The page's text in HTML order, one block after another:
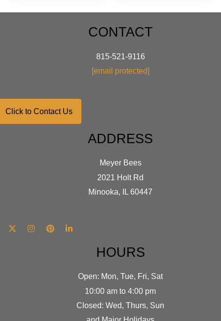
The
CONTACT
815-521-9116
[email protected]
Click to Contact Us
ADDRESS
Meyer Bees
2021 Holt Rd
Minooka, IL 60447
HOURS
Open: Mon, Tue, Fri, Sat
10:00 am to 4:00 pm
Closed: Wed, Thurs, Sun